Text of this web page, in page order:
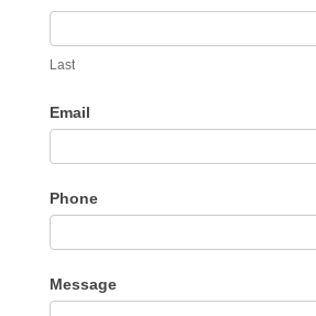
Last
Email
Phone
Message